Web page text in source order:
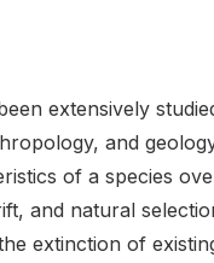
extensively
and
of a species
and natural
extinction of